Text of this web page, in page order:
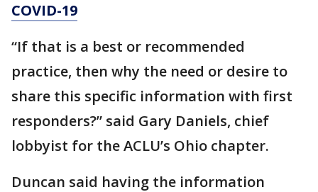
COVID-19
“If that is a best or recommended
practice, then why the need or desire to
share this specific information with first
responders?” said Gary Daniels, chief
lobbyist for the ACLU’s Ohio chapter.
Duncan said having the information